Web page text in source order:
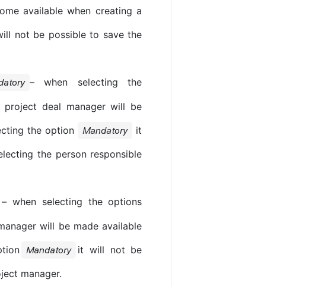
available when creating a
not be possible to save the
– when selecting the
deal manager will be
the option
Mandatory
it
the person responsible
– when selecting the options
will be made available
Mandatory
it will not be
manager.